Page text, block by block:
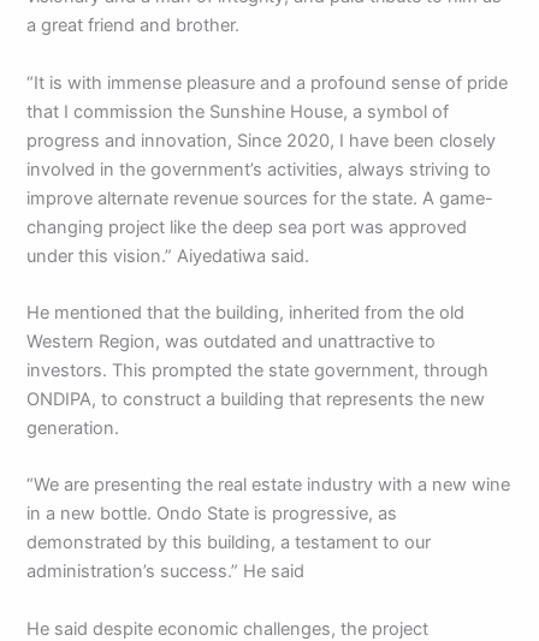
a great friend and brother.
“It is with immense pleasure and a profound sense of pride
that I commission the Sunshine House, a symbol of
progress and innovation, Since 2020, I have been closely
involved in the government’s activities, always striving to
improve alternate revenue sources for the state. A game-
changing project like the deep sea port was approved
under this vision.” Aiyedatiwa said.
He mentioned that the building, inherited from the old
Western Region, was outdated and unattractive to
investors. This prompted the state government, through
ONDIPA, to construct a building that represents the new
generation.
“We are presenting the real estate industry with a new wine
in a new bottle. Ondo State is progressive, as
demonstrated by this building, a testament to our
administration’s success.” He said
He said despite economic challenges, the project